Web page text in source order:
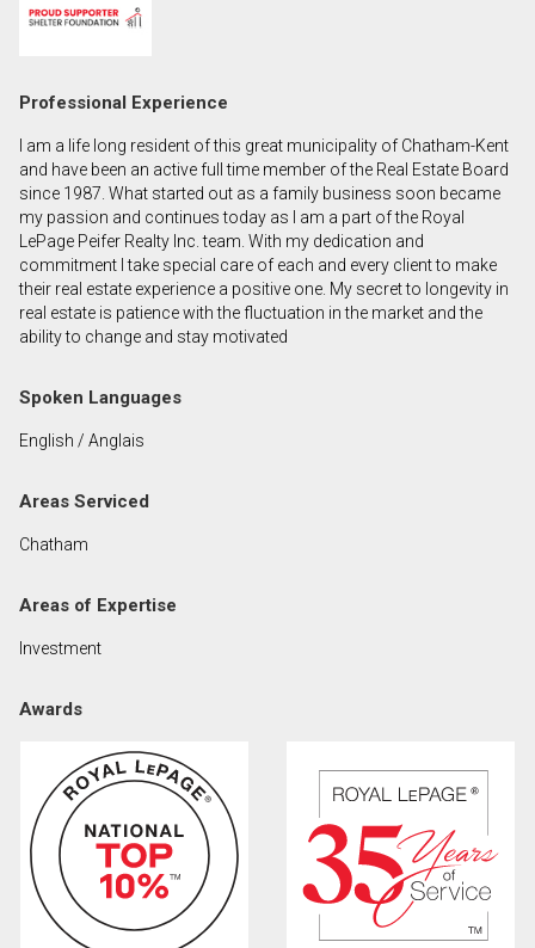
Name
Email
Phone
(Optional)
Message
By clicking the submit button you are agreeing to
consent to contact you.
Professional Experience
I am a life long resident of this great municipality of Chatham-Kent
and have been an active full time member of the Real Estate Board
since 1987. What started out as a family business soon became
my passion and continues today as I am a part of the Royal
LePage Peifer Realty Inc. team. With my dedication and
commitment I take special care of each and every client to make
their real estate experience a positive one. My secret to longevity in
real estate is patience with the fluctuation in the market and the
ability to change and stay motivated
Spoken Languages
English / Anglais
Areas Serviced
Chatham
Areas of Expertise
Investment
Awards